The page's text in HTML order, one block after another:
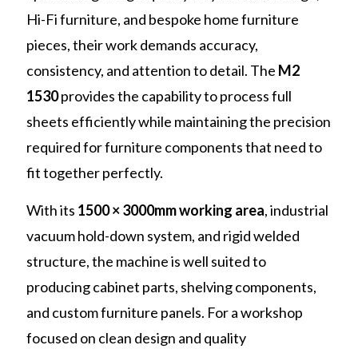
Hi-Fi furniture, and bespoke home furniture
pieces, their work demands accuracy,
consistency, and attention to detail. The M2
1530provides the capability to process full
sheets efficiently while maintaining the precision
required for furniture components that need to
fit together perfectly.
With its 1500 × 3000mm working area, industrial
vacuum hold-down system, and rigid welded
structure, the machine is well suited to
producing cabinet parts, shelving components,
and custom furniture panels. For a workshop
focused on clean design and quality